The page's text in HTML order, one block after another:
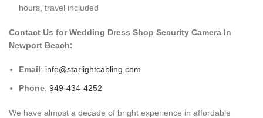
hours, travel included
Contact Us for Wedding Dress Shop Security Camera In
Newport Beach:
Email: info@starlightcabling.com
Phone: 949-434-4252
We have almost a decade of bright experience in affordable